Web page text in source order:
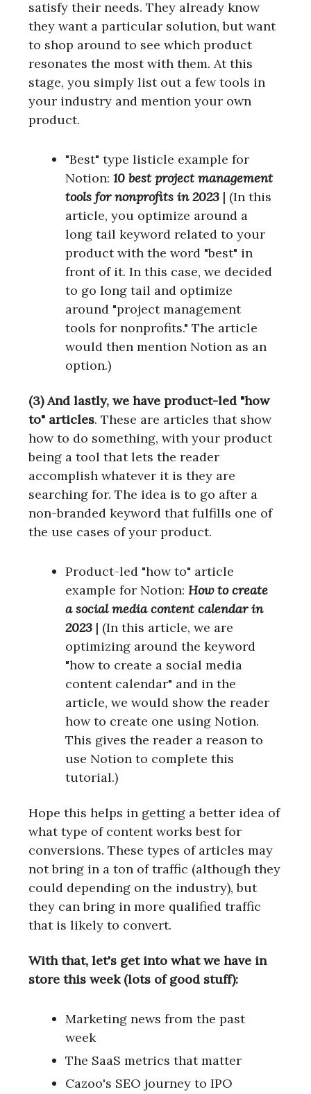
satisfy their needs. They already know
they want a particular solution, but want
to shop around to see which product
resonates the most with them. At this
stage, you simply list out a few tools in
your industry and mention your own
product.
"Best" type listicle example for
Notion: 10 best project management
tools for nonprofits in 2023 | (In this
article, you optimize around a
long tail keyword related to your
product with the word "best" in
front of it. In this case, we decided
to go long tail and optimize
around "project management
tools for nonprofits." The article
would then mention Notion as an
option.)
(3) And lastly, we have product-led "how
to" articles. These are articles that show
how to do something, with your product
being a tool that lets the reader
accomplish whatever it is they are
searching for. The idea is to go after a
non-branded keyword that fulfills one of
the use cases of your product.
Product-led "how to" article
example for Notion: How to create
a social media content calendar in
2023 | (In this article, we are
optimizing around the keyword
"how to create a social media
content calendar" and in the
article, we would show the reader
how to create one using Notion.
This gives the reader a reason to
use Notion to complete this
tutorial.)
Hope this helps in getting a better idea of
what type of content works best for
conversions. These types of articles may
not bring in a ton of traffic (although they
could depending on the industry), but
they can bring in more qualified traffic
that is likely to convert.
With that, let's get into what we have in
store this week (lots of good stuff):
Marketing news from the past
week
The SaaS metrics that matter
Cazoo's SEO journey to IPO